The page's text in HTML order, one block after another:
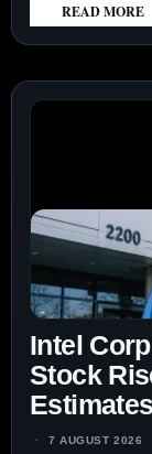
READ MORE
:
THE
TRADE
DESK
AFTER
Q3
OVER
Intel
Stock
7 AUGUST 2026